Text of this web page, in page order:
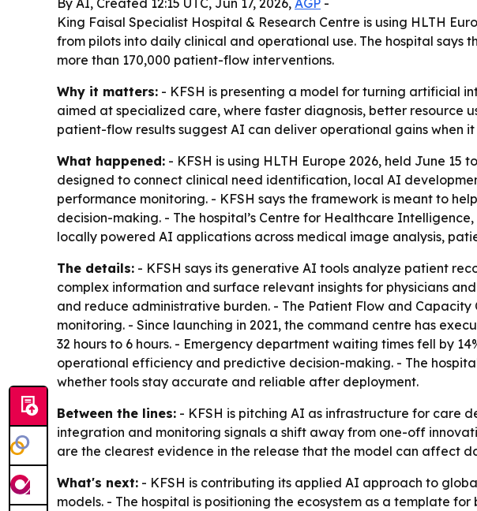
By AI, Created 12:15 UTC, Jun 17, 2026, AGP -
King Faisal Specialist Hospital & Research Centre is using HLTH
from pilots into daily clinical and operational use. The hospital says
more than 170,000 patient-flow interventions.
Why it matters: - KFSH is presenting a model for turning artificial
aimed at specialized care, where faster diagnosis, better resource
patient-flow results suggest AI can deliver operational gains when
What happened: - KFSH is using HLTH Europe 2026, held June 15
designed to connect clinical need identification, local AI
performance monitoring. - KFSH says the framework is meant to
decision-making. - The hospital’s Centre for Healthcare
locally powered AI applications across medical image analysis,
The details: - KFSH says its generative AI tools analyze patient
complex information and surface relevant insights for physicians
and reduce administrative burden. - The Patient Flow and
monitoring. - Since launching in 2021, the command centre has
32 hours to 6 hours. - Emergency department waiting times fell by
operational efficiency and predictive decision-making. - The
whether tools stay accurate and reliable after deployment.
Between the lines: - KFSH is pitching AI as infrastructure for care
integration and monitoring signals a shift away from one-off
are the clearest evidence in the release that the model can affect
What's next: - KFSH is contributing its applied AI approach to
models. - The hospital is positioning the ecosystem as a template